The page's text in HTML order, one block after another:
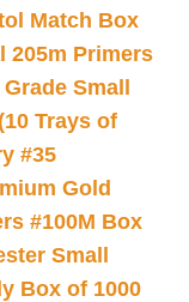
Match Box
205m Primers
Small
Trays of
#35
Gold
#100M Box
Small
Box of 1000